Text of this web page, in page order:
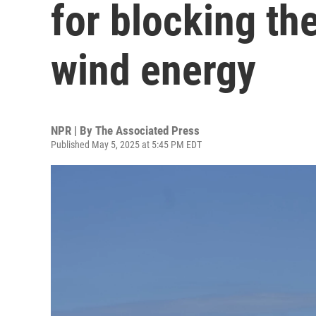
for blocking
wind energy
NPR | By The Associated Press
Published May 5, 2025 at 5:45 PM EDT